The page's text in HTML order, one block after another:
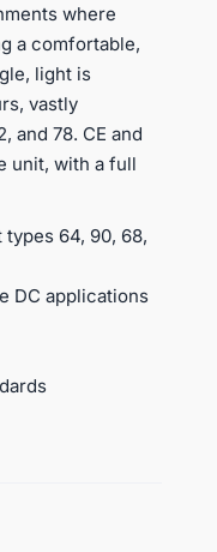
where
a comfortable,
light is
vastly
and 78. CE and
unit, with a full
64, 90, 68,
DC applications